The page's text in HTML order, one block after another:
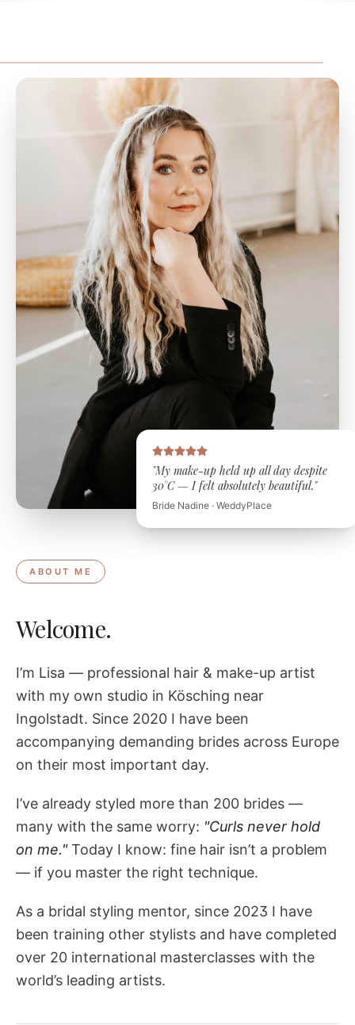
"My make-up held up all day despite
30°C — I felt absolutely beautiful."
Bride Nadine · WeddyPlace
ABOUT ME
Welcome.
I’m Lisa — professional hair & make-up artist
with my own studio in Kösching near
Ingolstadt. Since 2020 I have been
accompanying demanding brides across Europe
on their most important day.
I’ve already styled more than 200 brides —
many with the same worry: "Curls never hold
on me." Today I know: fine hair isn’t a problem
— if you master the right technique.
As a bridal styling mentor, since 2023 I have
been training other stylists and have completed
over 20 international masterclasses with the
world’s leading artists.